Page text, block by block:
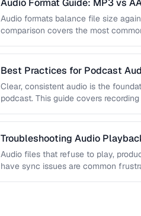
Audio Format Guide: MP3 vs
Audio formats balance file size
comparison covers the most
Best Practices for Podcast
Clear, consistent audio is the
podcast. This guide covers
Troubleshooting Audio
Audio files that refuse to play,
have sync issues are common